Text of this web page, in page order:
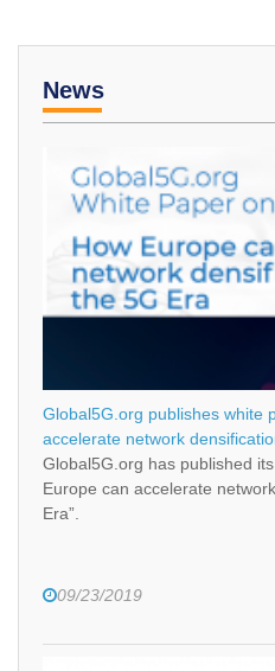
News
Global5G.org publishes white
accelerate network
Global5G.org has published
Europe can accelerate
Era”.
09/23/2019